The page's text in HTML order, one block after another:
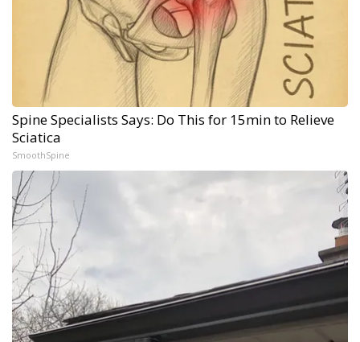
Spine Specialists Says: Do This for 15min to Relieve
Sciatica
SmoothSpine